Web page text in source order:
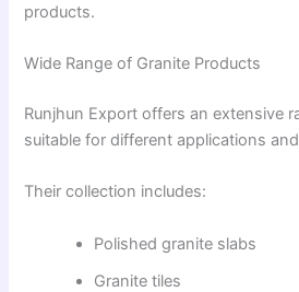
products.
Wide Range of Granite Products
Runjhun Export offers an extensive
suitable for different applications
Their collection includes:
Polished granite slabs
Granite tiles